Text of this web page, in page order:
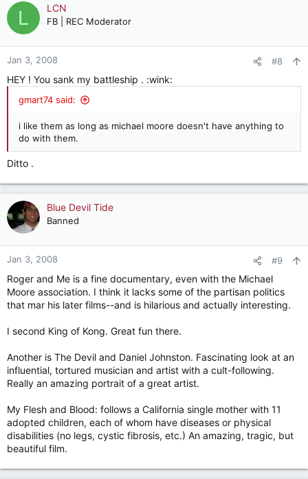
L LCN
FB | REC Moderator
Jan 3, 2008 #8
HEY ! You sank my battleship . :wink:
gmart74 said:
i like them as long as michael moore doesn't have anything to
do with them.
Ditto .
Blue Devil Tide
Banned
Jan 3, 2008 #9
Roger and Me is a fine documentary, even with the Michael
Moore association. I think it lacks some of the partisan politics
that mar his later films--and is hilarious and actually interesting.
I second King of Kong. Great fun there.
Another is The Devil and Daniel Johnston. Fascinating look at an
influential, tortured musician and artist with a cult-following.
Really an amazing portrait of a great artist.
My Flesh and Blood: follows a California single mother with 11
adopted children, each of whom have diseases or physical
disabilities (no legs, cystic fibrosis, etc.) An amazing, tragic, but
beautiful film.